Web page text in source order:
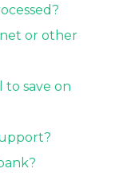
or other
to save on